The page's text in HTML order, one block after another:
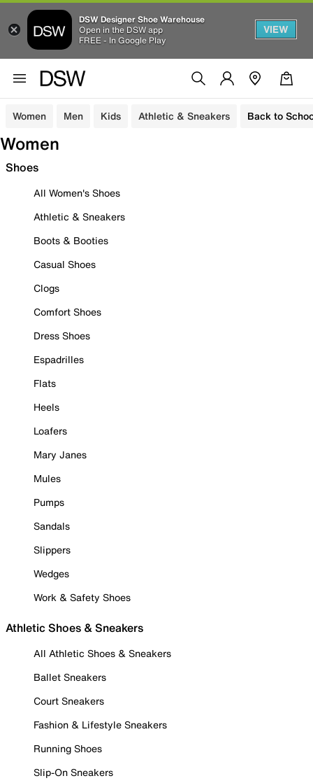
DSW Designer Shoe Warehouse
Open in the DSW app
FREE - In Google Play
VIEW
Women Men Kids Athletic & Sneakers Back to
Women
Shoes
All Women's Shoes
Athletic & Sneakers
Boots & Booties
Casual Shoes
Clogs
Comfort Shoes
Dress Shoes
Espadrilles
Flats
Heels
Loafers
Mary Janes
Mules
Pumps
Sandals
Slippers
Wedges
Work & Safety Shoes
Athletic Shoes & Sneakers
All Athletic Shoes & Sneakers
Ballet Sneakers
Court Sneakers
Fashion & Lifestyle Sneakers
Running Shoes
Slip-On Sneakers